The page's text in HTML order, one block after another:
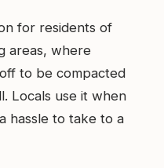
for residents of
areas, where
to be compacted
Locals use it when
hassle to take to a